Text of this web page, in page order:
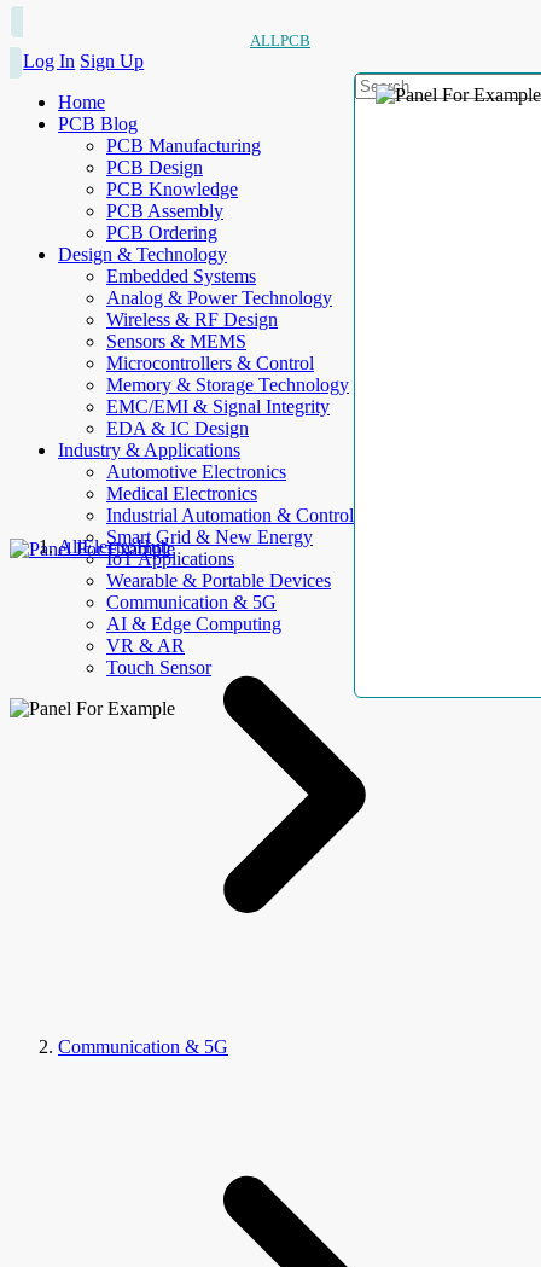
ALLPCB
Log In Sign Up
Home
PCB Blog
PCB Manufacturing
PCB Design
PCB Knowledge
PCB Assembly
PCB Ordering
Design & Technology
Embedded Systems
Analog & Power Technology
Wireless & RF Design
Sensors & MEMS
Microcontrollers & Control
Memory & Storage Technology
EMC/EMI & Signal Integrity
EDA & IC Design
Industry & Applications
Automotive Electronics
Medical Electronics
Industrial Automation & Control
Smart Grid & New Energy
IoT Applications
Wearable & Portable Devices
Communication & 5G
AI & Edge Computing
VR & AR
Touch Sensor
AllElectroHub
Communication & 5G